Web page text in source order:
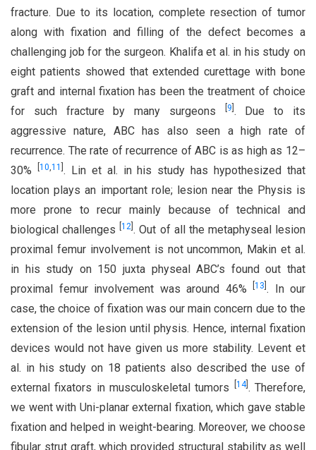
fracture. Due to its location, complete resection of tumor
along with fixation and filling of the defect becomes a
challenging job for the surgeon. Khalifa et al. in his study on
eight patients showed that extended curettage with bone
graft and internal fixation has been the treatment of choice
for such fracture by many surgeons
9 . Due to its
aggressive nature, ABC has also seen a high rate of
recurrence. The rate of recurrence of ABC is as high as 12–
30%
10 11 . Lin et al. in his study has hypothesized that
location plays an important role; lesion near the Physis is
more prone to recur mainly because of technical and
biological challenges[12 . Out of all the metaphyseal lesion
proximal femur involvement is not uncommon, Makin et al.
in his study on 150 juxta physeal ABC’s found out that
proximal femur involvement was around 46%
13 . In our
case, the choice of fixation was our main concern due to the
extension of the lesion until physis. Hence, internal fixation
devices would not have given us more stability. Levent et
al. in his study on 18 patients also described the use of
external fixators in musculoskeletal tumors
14] . Therefore,
we went with Uni-planar external fixation, which gave stable
fixation and helped in weight-bearing. Moreover, we choose
fibular strut graft, which provided structural stability as well